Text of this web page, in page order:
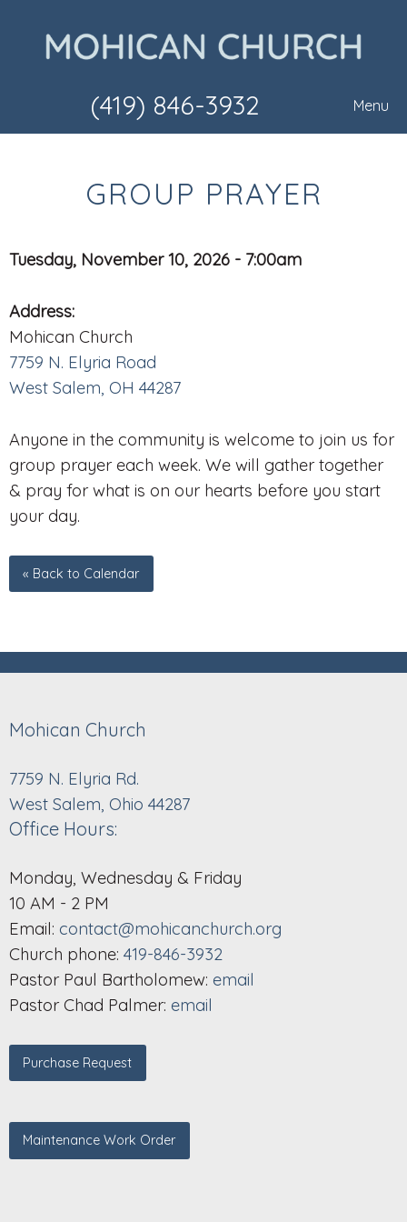
(419) 846-3932 Menu
GROUP PRAYER
Tuesday, November 10, 2026 - 7:00am
Address:
Mohican Church
7759 N. Elyria Road
West Salem, OH 44287
Anyone in the community is welcome to join us for
group prayer each week. We will gather together
& pray for what is on our hearts before you start
your day.
« Back to Calendar
Mohican Church
7759 N. Elyria Rd.
West Salem, Ohio 44287
Office Hours:
Monday, Wednesday & Friday
10 AM - 2 PM
Email: contact@mohicanchurch.org
Church phone: 419-846-3932
Pastor Paul Bartholomew: email
Pastor Chad Palmer: email
Purchase Request
Maintenance Work Order